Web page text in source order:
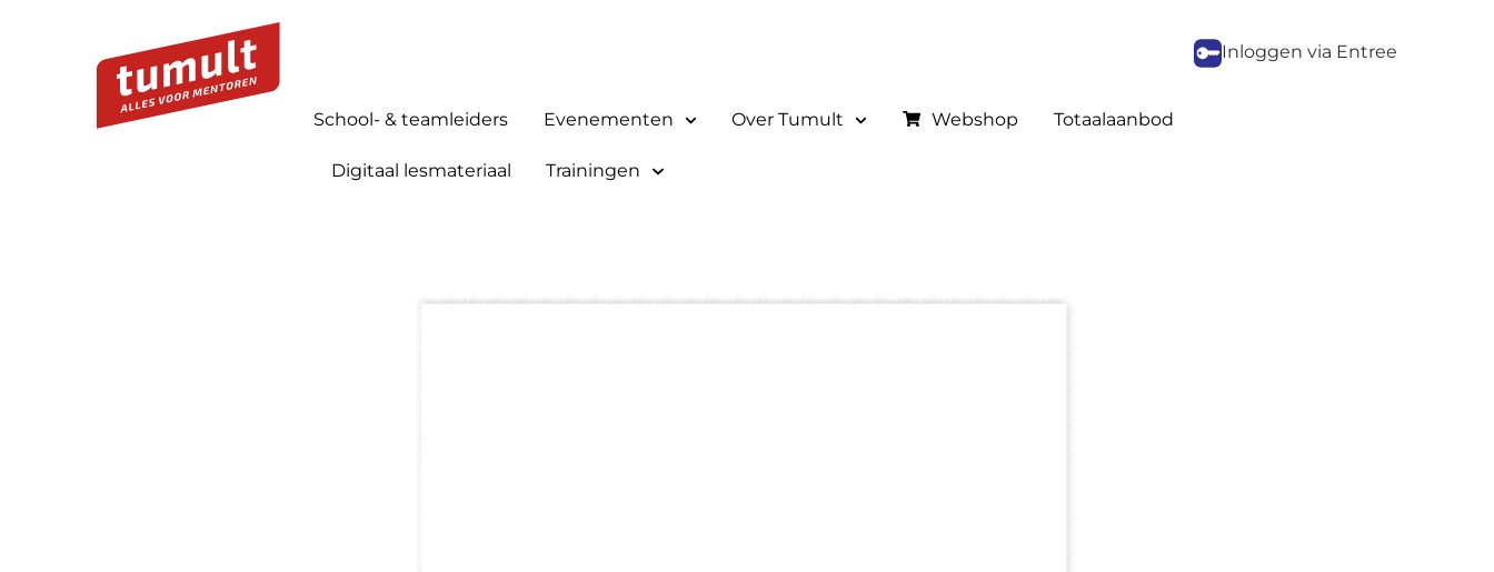
Inloggen via Entree
School- & teamleiders Evenementen Over Tumult Webshop Totaalaanbod
Digitaal lesmateriaal Trainingen